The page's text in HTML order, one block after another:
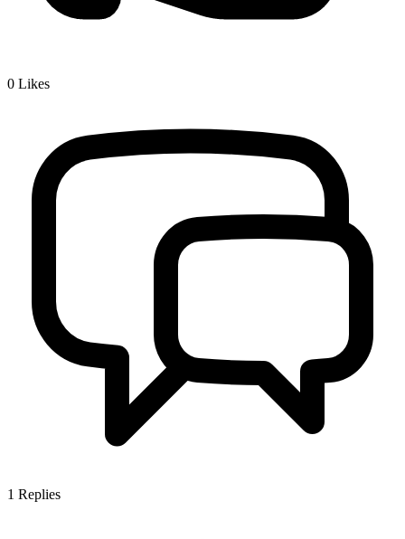
0 Likes
1 Replies